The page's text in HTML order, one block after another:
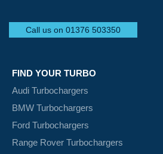
Call us on 01376 503350
FIND YOUR TURBO
Audi Turbochargers
BMW Turbochargers
Ford Turbochargers
Range Rover Turbochargers